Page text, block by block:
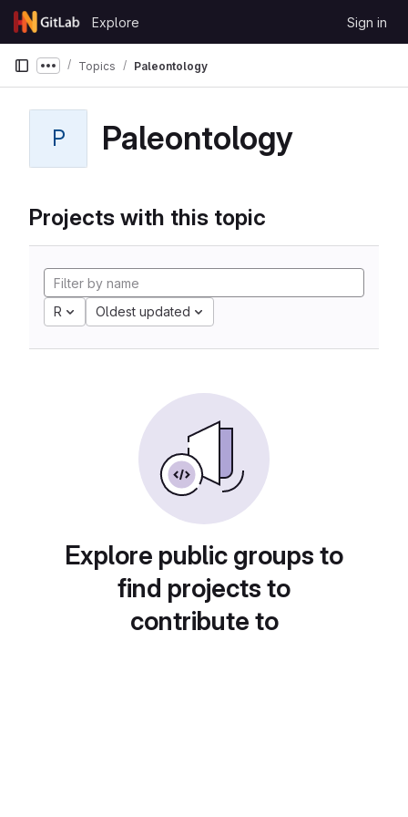
Skip to content
GitLab
Explore Sign in
Show more breadcrumbs
Topics Paleontology
P Paleontology
Projects with this topic
R Oldest updated
Explore public groups to
find projects to
contribute to